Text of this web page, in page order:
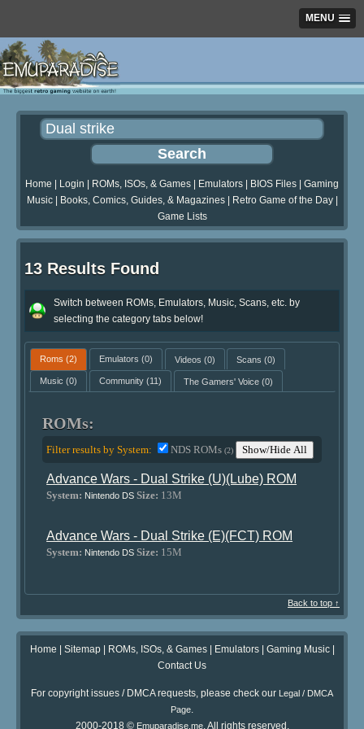
MENU
Home Login ROMs, ISOs, & Games Emulators BIOS Files
Gaming
Music| Books, Comics, Guides, & Magazines| Retro Game of the Day|
Game Lists
13 Results Found
Switch between ROMs, Emulators, Music, Scans, etc. by
selecting the category tabs below!
Roms (2) Emulators (0) Videos (0) Scans (0)
Music (0) Community(11) The Gamers' Voice(0)
ROMs:
Filter results by System: NDS ROMs(2) Show/Hide All
Advance Wars - Dual Strike (U)(Lube) ROM
System: Nintendo DS Size: 13M
Advance Wars - Dual Strike (E)(FCT) ROM
System: Nintendo DS Size: 15M
Back to top ↑
Home | Sitemap| ROMs, ISOs, & Games| Emulators| Gaming Music|
Contact Us
For copyright issues / DMCA requests, please check our Legal / DMCA
Page.
2000-2018 © Emuparadise.me. All rights reserved.